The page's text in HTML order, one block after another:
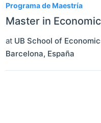
Programa de Maestría
Master in
at UB School of
Barcelona, España